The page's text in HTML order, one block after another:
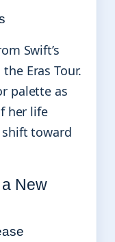
Swift’s
Eras Tour.
palette as
her life
toward
New